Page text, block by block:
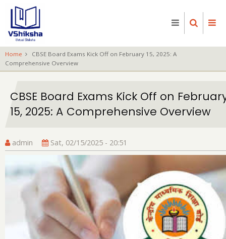
main
content
Home
CBSE Board Exams Kick Off on February 15, 2025: A
Comprehensive Overview
CBSE Board Exams Kick Off on
15, 2025: A Comprehensive Overview
admin Sat, 02/15/2025 - 20:51